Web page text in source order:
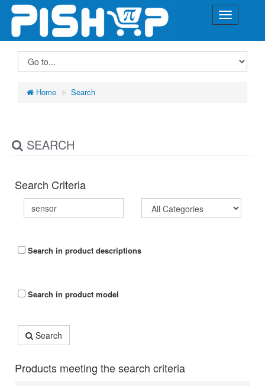
Home Search
SEARCH
Search Criteria
Search in product descriptions
Search in product model
Search
Products meeting the search criteria